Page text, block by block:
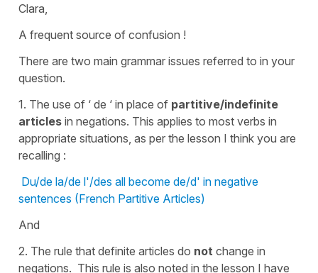
Clara,
A frequent source of confusion !
There are two main grammar issues referred to in your
question.
1. The use of ‘ de ‘ in place of partitive/indefinite
articles in negations. This applies to most verbs in
appropriate situations, as per the lesson I think you are
recalling :
Du/de la/de l'/des all become de/d' in negative
sentences (French Partitive Articles)
And
2. The rule that definite articles do not change in
negations. This rule is also noted in the lesson I have